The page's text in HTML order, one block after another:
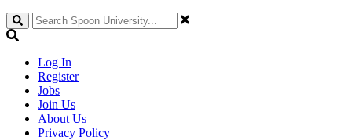
Search
Log In
Register
Jobs
Join Us
About Us
Privacy Policy